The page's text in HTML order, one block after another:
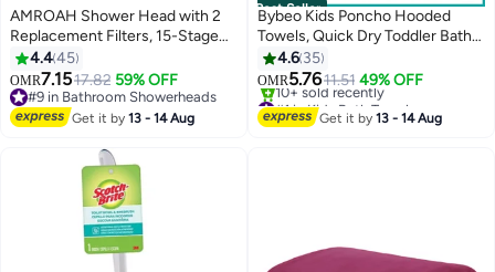
AMROAH Shower Head with 2
Replacement Filters, 15-Stage
Hard Water Filtration for
Bathroom, High Pressure
Handheld Shower Head with 10
Spray Modes, Turbocharged
4.445
OMR7.1517.82 59% OFF
#9 in Bathroom Showerheads
#9 in Bathroom Showerheads
Get it by13 - 14 Aug
Best Seller
Bybeo Kids Poncho Hooded
Towels, Quick Dry Toddler Bath
Towel, Cute Dinosaur Beach
Swimming Towels with Hood for
Boys Girls Children
4.6 35
OMR5.7611.51 49% OFF
#1 in Kids Bath Towels
Selling out fast
10+ sold recently
Get it by13 - 14 Aug